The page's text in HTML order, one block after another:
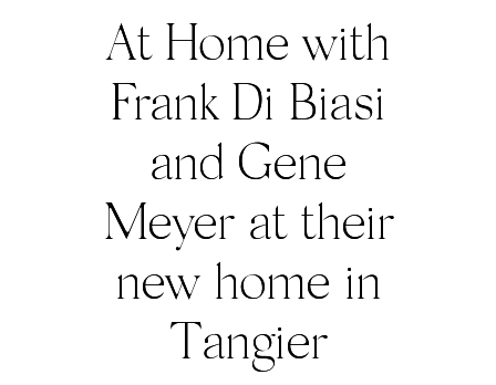
At Home with
Frank Di Biasi
and Gene
Meyer at their
new home in
Tangier